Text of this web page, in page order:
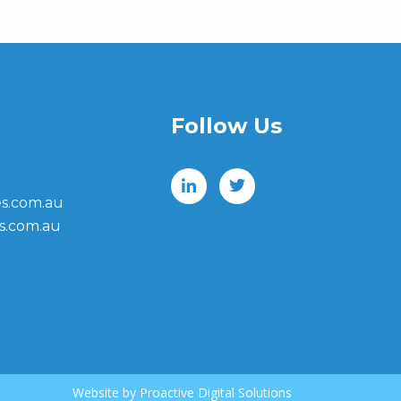
Follow Us
Website by Proactive Digital Solutions